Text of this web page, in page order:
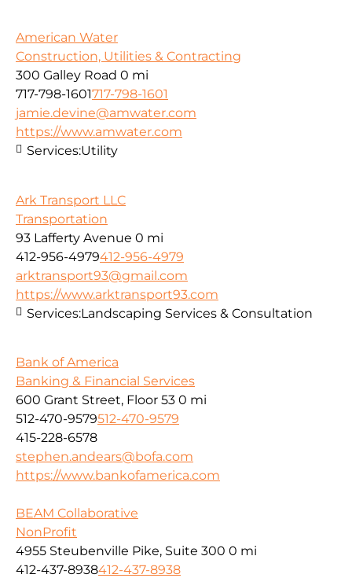
American Water
Construction, Utilities & Contracting
300 Galley Road 0 mi
717-798-1601717-798-1601
jamie.devine@amwater.com
https://www.amwater.com
Services:Utility
Ark Transport LLC
Transportation
93 Lafferty Avenue 0 mi
412-956-4979412-956-4979
arktransport93@gmail.com
https://www.arktransport93.com
Services:Landscaping Services & Consultation
Bank of America
Banking & Financial Services
600 Grant Street, Floor 53 0 mi
512-470-9579512-470-9579
415-228-6578
stephen.andears@bofa.com
https://www.bankofamerica.com
BEAM Collaborative
NonProfit
4955 Steubenville Pike, Suite 300 0 mi
412-437-8938412-437-8938